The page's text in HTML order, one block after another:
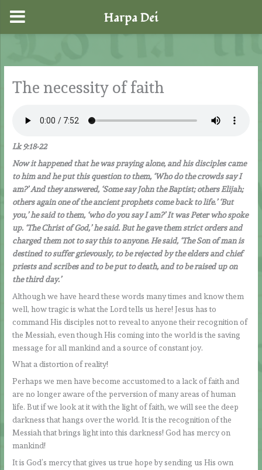
content
The necessity of faith
Lk 9:18-22
Now it happened that he was praying alone, and his disciples came
to him and he put this question to them, ‘Who do the crowds say I
am?’ And they answered, ‘Some say John the Baptist; others Elijah;
others again one of the ancient prophets come back to life.’ ‘But
you,’ he said to them, ‘who do you say I am?’ It was Peter who spoke
up. ‘The Christ of God,’ he said. But he gave them strict orders and
charged them not to say this to anyone. He said, ‘The Son of man is
destined to suffer grievously, to be rejected by the elders and chief
priests and scribes and to be put to death, and to be raised up on
the third day.’
Although we have heard these words many times and know them
well, how tragic is what the Lord tells us here! Jesus has to
command His disciples not to reveal to anyone their recognition of
the Messiah, even though His coming into the world is the saving
message for all mankind and a source of constant joy.
What a distortion of reality!
Perhaps we men have become accustomed to a lack of faith and
are no longer aware of the perversion of many areas of human
life. But if we look at it with the light of faith, we will see the deep
darkness that hangs over the world. It is the recognition of the
Messiah that brings light into this darkness! God has mercy on
mankind!
It is God’s mercy that gives us true hope by sending us His own
Harpa Dei